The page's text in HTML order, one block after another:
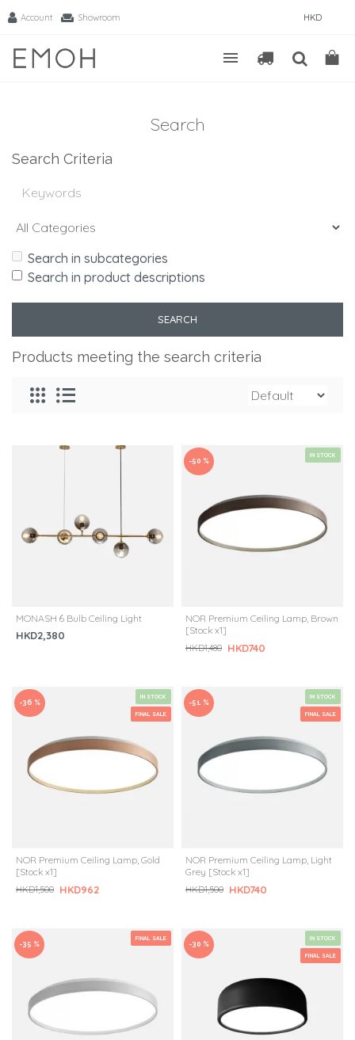
Account Showroom HKD
Search
Search Criteria
Search in subcategories
Search in product descriptions
SEARCH
Products meeting the search criteria
MONASH 6 Bulb Ceiling Light
HKD2,380
IN STOCK
-50 %
NOR Premium Ceiling Lamp, Brown
[Stock x1]
HKD740
HKD1,480
FINAL SALE
IN STOCK
-36 %
NOR Premium Ceiling Lamp, Gold
[Stock x1]
HKD962
HKD1,500
FINAL SALE
IN STOCK
-51 %
NOR Premium Ceiling Lamp, Light
Grey [Stock x1]
HKD740
HKD1,500
FINAL SALE
-35 %
FINAL SALE
IN STOCK
-30 %